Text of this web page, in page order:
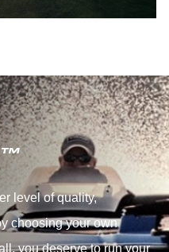
™
level of quality,
choosing your own
you deserve to run your